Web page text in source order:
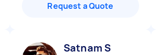
Request a Quote
Satnam S